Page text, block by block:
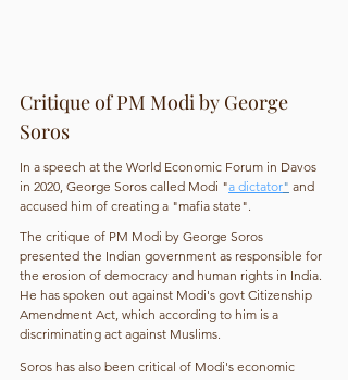
Critique of PM Modi by George
Soros
In a speech at the World Economic Forum in Davos
in 2020, George Soros called Modi "a dictator" and
accused him of creating a "mafia state".
The critique of PM Modi by George Soros
presented the Indian government as responsible for
the erosion of democracy and human rights in India.
He has spoken out against Modi's govt Citizenship
Amendment Act, which according to him is a
discriminating act against Muslims.
Soros has also been critical of Modi's economic